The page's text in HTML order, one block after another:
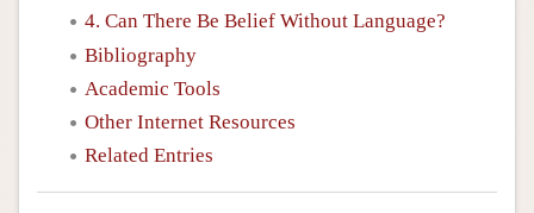
4. Can There Be Belief Without Language?
Bibliography
Academic Tools
Other Internet Resources
Related Entries